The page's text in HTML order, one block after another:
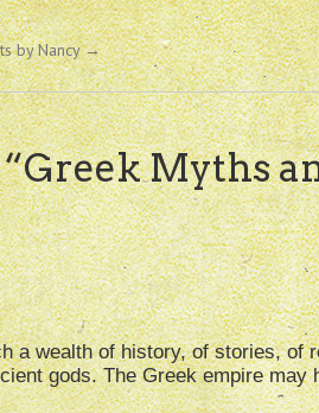
by Nancy→
Greek Myths
a wealth of history, of stories, of
gods. The Greek empire may